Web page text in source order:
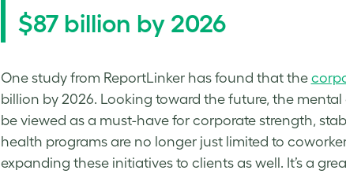
$87 billion by 2026
One study from ReportLinker has found that the
billion by 2026. Looking toward the future, the mental
be viewed as a must-have for corporate strength,
health programs are no longer just limited to
expanding these initiatives to clients as well. It’s a